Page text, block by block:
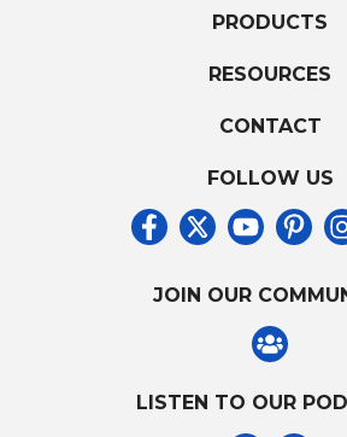
PRODUCTS
RESOURCES
CONTACT
FOLLOW US
JOIN OUR
LISTEN TO OUR